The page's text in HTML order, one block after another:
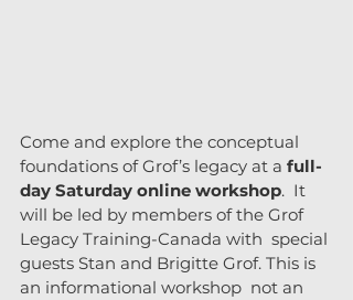
Come and explore the conceptual
foundations of Grof’s legacy at a full-
day Saturday online workshop.  It
will be led by members of the Grof
Legacy Training-Canada with  special
guests Stan and Brigitte Grof. This is
an informational workshop  not an